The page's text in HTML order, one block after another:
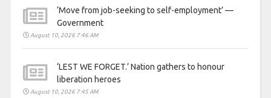
‘Move from job-seeking to self-employment’ —
Government
August 10, 2026 7:46 AM
‘LEST WE FORGET.’ Nation gathers to honour
liberation heroes
August 10, 2026 7:45 AM